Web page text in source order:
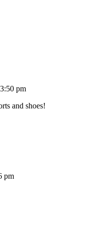
pm
and shoes!
pm